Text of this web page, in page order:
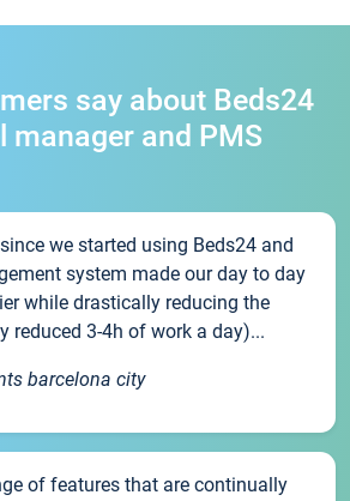
say about Beds24
manager and PMS
since we started using Beds24 and
system made our day to day
while drastically reducing the
reduced 3-4h of work a day)...
barcelona city
of features that are continually